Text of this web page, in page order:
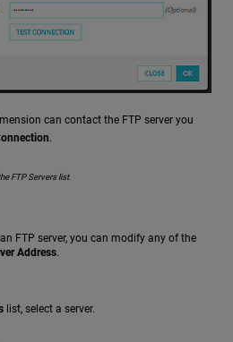
can contact the FTP server you
.
FTP Servers list.
FTP server, you can modify any of the
Address.
list, select a server.